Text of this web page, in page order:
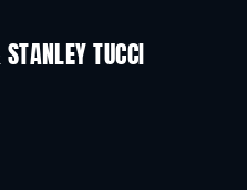
TUCCI